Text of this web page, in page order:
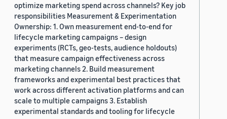
optimize marketing spend across channels? Key job
responsibilities Measurement & Experimentation
Ownership: 1. Own measurement end-to-end for
lifecycle marketing campaigns – design
experiments (RCTs, geo-tests, audience holdouts)
that measure campaign effectiveness across
marketing channels 2. Build measurement
frameworks and experimental best practices that
work across different activation platforms and can
scale to multiple campaigns 3. Establish
experimental standards and tooling for lifecycle